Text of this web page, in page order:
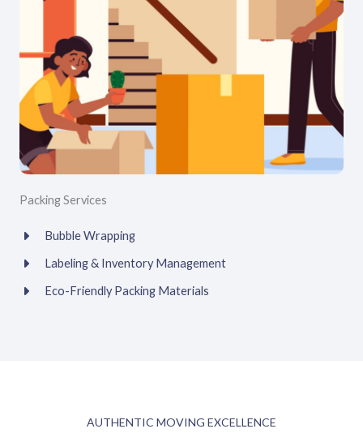
Packing Services
Bubble Wrapping
Labeling & Inventory Management
Eco-Friendly Packing Materials
AUTHENTIC MOVING EXCELLENCE